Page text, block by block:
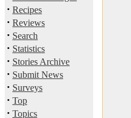
· Recipes
· Reviews
· Search
· Statistics
· Stories Archive
· Submit News
· Surveys
· Top
· Topics